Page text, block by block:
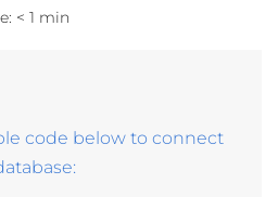
< 1 min
code below to connect